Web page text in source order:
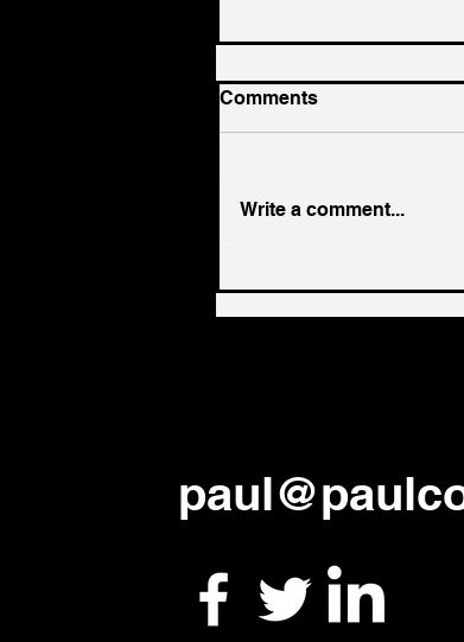
Comments
Write a comment...
paul